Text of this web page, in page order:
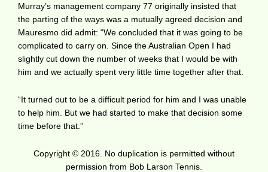
Murray’s management company 77 originally insisted that
the parting of the ways was a mutually agreed decision and
Mauresmo did admit: “We concluded that it was going to be
complicated to carry on. Since the Australian Open I had
slightly cut down the number of weeks that I would be with
him and we actually spent very little time together after that.
“It turned out to be a difficult period for him and I was unable
to help him. But we had started to make that decision some
time before that.”
Copyright © 2016. No duplication is permitted without
permission from Bob Larson Tennis.